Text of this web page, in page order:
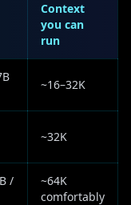
Context
you can
run
~16–32K
~32K
/
~64K
comfortably